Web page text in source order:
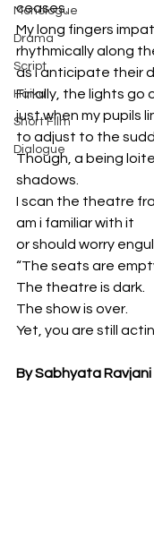
Monologue
Drama
Script
Haiku
Short Film
Dialogue
ceases.
My long fingers
rhythmically along
as i anticipate their
Finally, the lights go
just when my pupils
to adjust to the
Though, a being
shadows.
I scan the theatre
am i familiar with it
or should worry
“The seats are
The theatre is dark.
The show is over.
Yet, you are still
By Sabhyata Ravjani